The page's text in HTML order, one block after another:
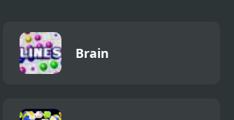
Brain